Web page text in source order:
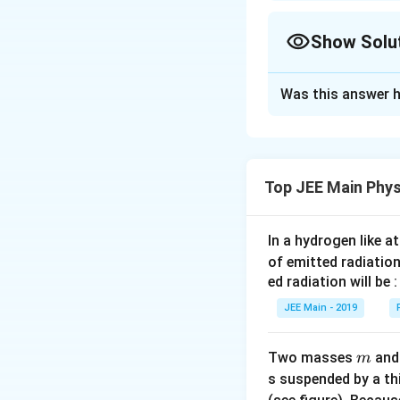
Show
Thus:
=
\f
r
a
V
}
5
Now, consider
reactanceX
_
2
0
XL =
therefore:
=
\
Z = R + XL
Calculating each
Was this answer
Top JEE Main
In a hydrogen like
of emitted
ed radiation will be :
JEE Main - 2019
Two masses m
m and
s suspended by a